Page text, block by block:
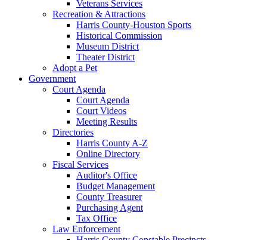
Veterans Services
Recreation & Attractions
Harris County-Houston Sports
Historical Commission
Museum District
Theater District
Adopt a Pet
Government
Court Agenda
Court Agenda
Court Videos
Meeting Results
Directories
Harris County A-Z
Online Directory
Fiscal Services
Auditor's Office
Budget Management
County Treasurer
Purchasing Agent
Tax Office
Law Enforcement